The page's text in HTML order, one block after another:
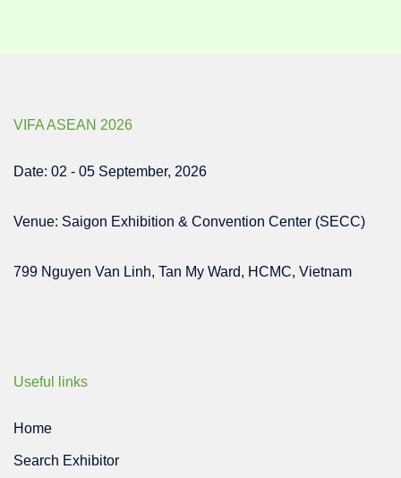
VIFA ASEAN 2026
Date: 02 - 05 September, 2026
Venue: Saigon Exhibition & Convention Center (SECC)
799 Nguyen Van Linh, Tan My Ward, HCMC, Vietnam
Useful links
Home
Search Exhibitor